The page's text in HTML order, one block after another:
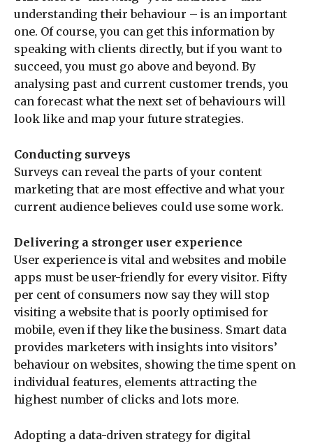
understanding their behaviour – is an important
one. Of course, you can get this information by
speaking with clients directly, but if you want to
succeed, you must go above and beyond. By
analysing past and current customer trends, you
can forecast what the next set of behaviours will
look like and map your future strategies.
Conducting surveys
Surveys can reveal the parts of your content
marketing that are most effective and what your
current audience believes could use some work.
Delivering a stronger user experience
User experience is vital and websites and mobile
apps must be user-friendly for every visitor. Fifty
per cent of consumers now say they will stop
visiting a website that is poorly optimised for
mobile, even if they like the business. Smart data
provides marketers with insights into visitors’
behaviour on websites, showing the time spent on
individual features, elements attracting the
highest number of clicks and lots more.
Adopting a data-driven strategy for digital